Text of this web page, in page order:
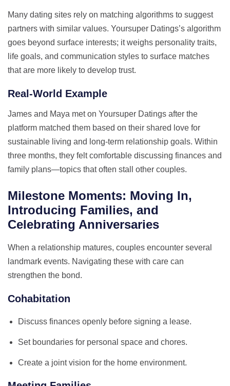
Many dating sites rely on matching algorithms to suggest
partners with similar values. Yoursuper Datings’s algorithm
goes beyond surface interests; it weighs personality traits,
life goals, and communication styles to surface matches
that are more likely to develop trust.
Real‑World Example
James and Maya met on Yoursuper Datings after the
platform matched them based on their shared love for
sustainable living and long‑term relationship goals. Within
three months, they felt comfortable discussing finances and
family plans—topics that often stall other couples.
Milestone Moments: Moving In,
Introducing Families, and
Celebrating Anniversaries
When a relationship matures, couples encounter several
landmark events. Navigating these with care can
strengthen the bond.
Cohabitation
Discuss finances openly before signing a lease.
Set boundaries for personal space and chores.
Create a joint vision for the home environment.